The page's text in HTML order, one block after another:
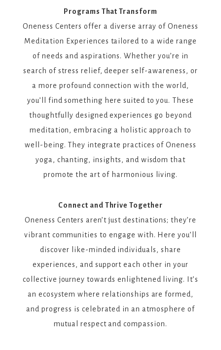
Programs That Transform
Oneness Centers offer a diverse array of Oneness
Meditation Experiences tailored to a wide range
of needs and aspirations. Whether you’re in
search of stress relief, deeper self-awareness, or
a more profound connection with the world,
you’ll find something here suited to you. These
thoughtfully designed experiences go beyond
meditation, embracing a holistic approach to
well-being. They integrate practices of Oneness
yoga, chanting, insights, and wisdom that
promote the art of harmonious living.
Connect and Thrive Together
Oneness Centers aren’t just destinations; they’re
vibrant communities to engage with. Here you’ll
discover like-minded individuals, share
experiences, and support each other in your
collective journey towards enlightened living. It’s
an ecosystem where relationships are formed,
and progress is celebrated in an atmosphere of
mutual respect and compassion.